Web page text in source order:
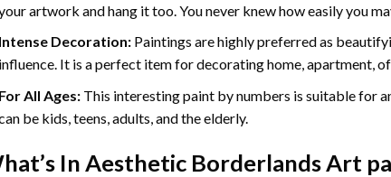
artwork and hang it too. You never knew how easily you
Decoration: Paintings are highly preferred as
It is a perfect item for decorating home, apartment,
All Ages: This interestingpaint by numbers is suitable for
be kids, teens, adults, and the elderly.
In Aesthetic Borderlands Art